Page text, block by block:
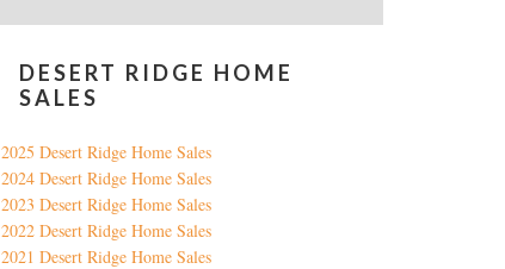
DESERT RIDGE HOME
SALES
2025 Desert Ridge Home Sales
2024 Desert Ridge Home Sales
2023 Desert Ridge Home Sales
2022 Desert Ridge Home Sales
2021 Desert Ridge Home Sales